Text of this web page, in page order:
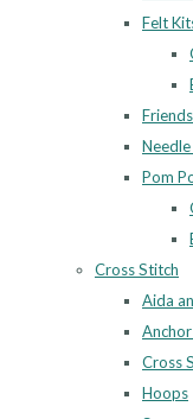
Felt
Pom
Cross Stitch
Aida
Cross
Hoops